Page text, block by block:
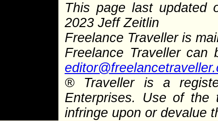
This page last updated
2023 Jeff Zeitlin
Freelance Traveller is
Freelance Traveller
®Traveller is a
Enterprises. Use of the
infringe upon or devalue